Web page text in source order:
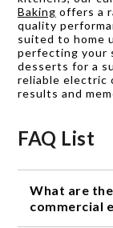
Baking offers a
quality
suited to home
perfecting your
desserts for a
reliable electric
results and
FAQ List
What are
commercial